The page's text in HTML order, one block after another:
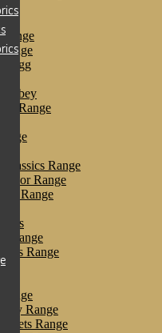
Egg
Range
Range
Range
Range
Range
Range
Range
Range